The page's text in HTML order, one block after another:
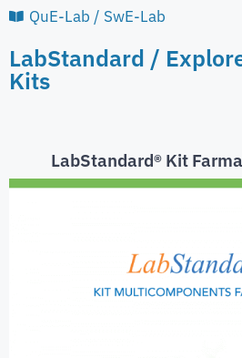
QuE-Lab / SwE-Lab
LabStandard /
Kits
LabStandard® Kit